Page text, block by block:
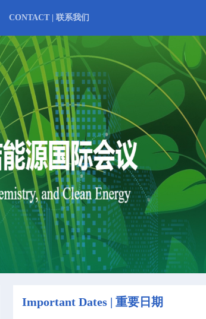
CONTACT | 联系我们
Important Dates | 重要日期